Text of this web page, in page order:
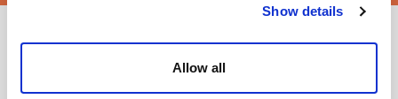
Show details
Allow all